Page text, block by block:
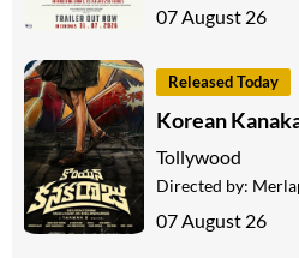
07 August 26
Released Today
Korean
Tollywood
Directed by:
07 August 26